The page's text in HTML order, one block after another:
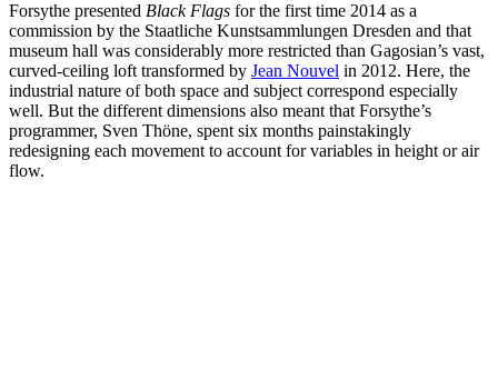
Forsythe presented Black Flags for the first time 2014 as a
commission by the Staatliche Kunstsammlungen Dresden and that
museum hall was considerably more restricted than Gagosian’s vast,
curved-ceiling loft transformed by Jean Nouvel in 2012. Here, the
industrial nature of both space and subject correspond especially
well. But the different dimensions also meant that Forsythe’s
programmer, Sven Thöne, spent six months painstakingly
redesigning each movement to account for variables in height or air
flow.